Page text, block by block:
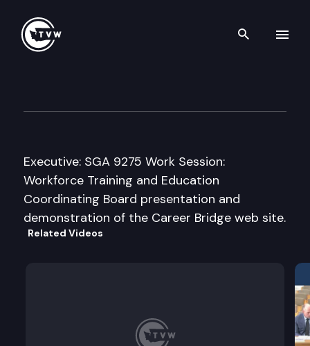
Search
Executive: SGA 9275 Work Session:
Workforce Training and Education
Coordinating Board presentation and
demonstration of the Career Bridge web site.
Related Videos